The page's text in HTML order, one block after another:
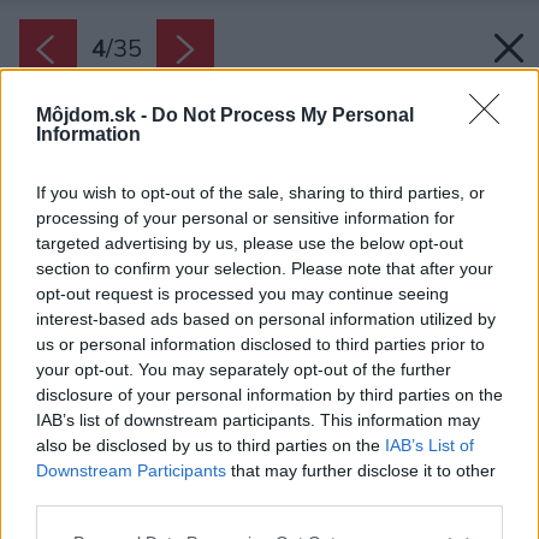
Môjdom.sk - Do Not Process My Personal
Information
If you wish to opt-out of the sale, sharing to third parties, or
processing of your personal or sensitive information for
targeted advertising by us, please use the below opt-out
section to confirm your selection. Please note that after your
opt-out request is processed you may continue seeing
interest-based ads based on personal information utilized by
us or personal information disclosed to third parties prior to
your opt-out. You may separately opt-out of the further
disclosure of your personal information by third parties on the
IAB’s list of downstream participants. This information may
also be disclosed by us to third parties on the IAB’s List of
Downstream Participants that may further disclose it to other
4/35